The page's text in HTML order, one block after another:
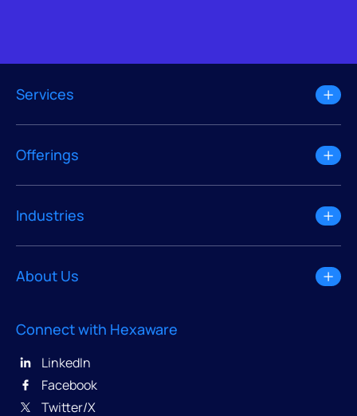
Services
Offerings
Industries
About Us
Connect with Hexaware
LinkedIn
Facebook
Twitter/X